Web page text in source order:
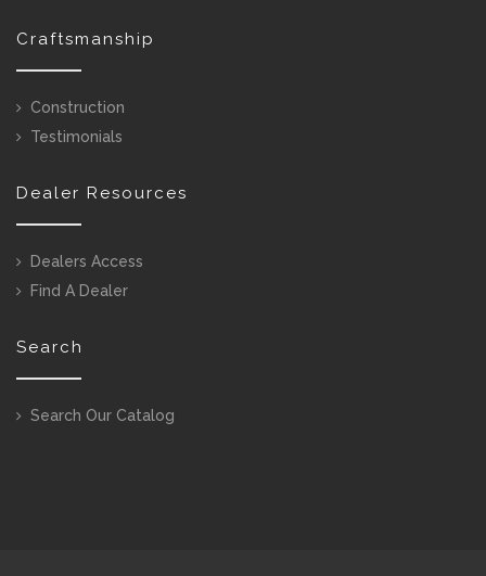
Craftsmanship
Construction
Testimonials
Dealer Resources
Dealers Access
Find A Dealer
Search
Search Our Catalog